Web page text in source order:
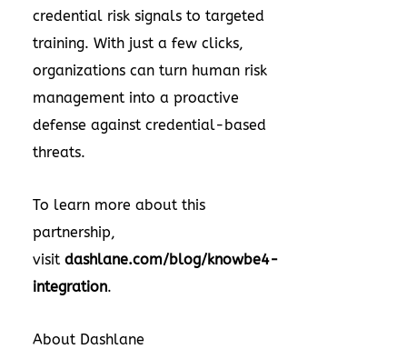
credential risk signals to targeted
training. With just a few clicks,
organizations can turn human risk
management into a proactive
defense against credential-based
threats.
To learn more about this
partnership,
visit dashlane.com/blog/knowbe4-
integration.
About Dashlane